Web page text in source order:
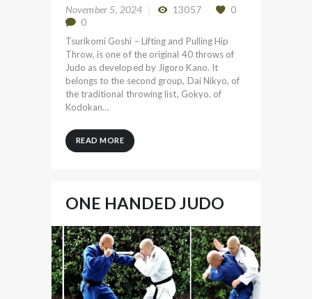
November 5, 2024 13057
0
0
Tsurikomi Goshi – Lifting and Pulling Hip
Throw, is one of the original 40 throws of
Judo as developed by Jigoro Kano. It
belongs to the second group, Dai Nikyo, of
the traditional throwing list, Gokyo, of
Kodokan…
READ MORE
ONE HANDED JUDO